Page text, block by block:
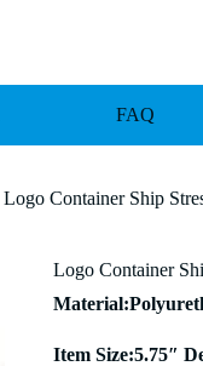
FAQ
Logo Container Ship
Logo Container
Item Size:5.75″